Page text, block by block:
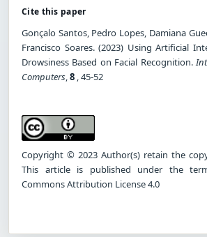
Cite this paper
Gonçalo Santos, Pedro Lopes, Damiana
Francisco Soares. (2023) Using Artificial
Drowsiness Based on Facial Recognition.
Computers,8 , 45-52
Copyright © 2023 Author(s) retain the
This article is published under the
Commons Attribution License 4.0